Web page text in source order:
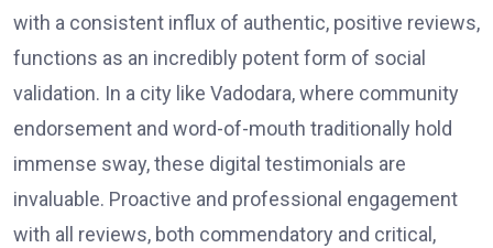
with a consistent influx of authentic, positive reviews,
functions as an incredibly potent form of social
validation. In a city like Vadodara, where community
endorsement and word-of-mouth traditionally hold
immense sway, these digital testimonials are
invaluable. Proactive and professional engagement
with all reviews, both commendatory and critical,